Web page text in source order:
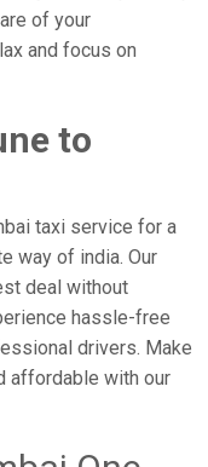
of your
and focus on
to
taxi service for a
way of india. Our
deal without
hassle-free
drivers. Make
affordable with our